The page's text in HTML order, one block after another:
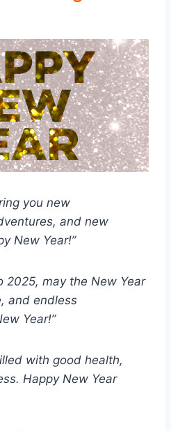
you new
and new
New Year!”
2025, may the New Year
and endless
Year!”
with good health,
Happy New Year